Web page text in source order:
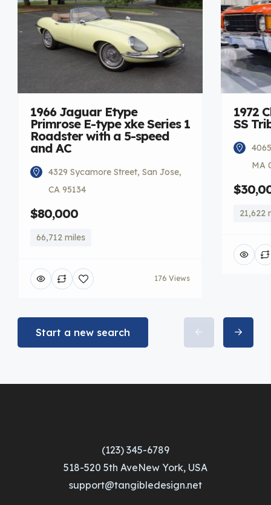
1966 Jaguar Etype
Primrose E-type xke Series 1
Roadster with a 5-speed
and AC
4329 Sycamore Street, San Jose,
CA 95134
$80,000
66,712 miles
176 Views
1972
SS
MA
21,622
Start a new search
(123) 345-6789
518-520 5th AveNew York, USA
support@tangibledesign.net